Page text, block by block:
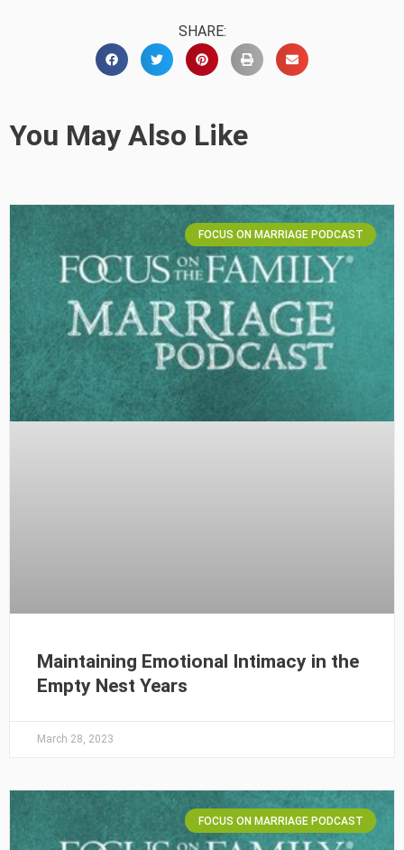
SHARE:
You May Also Like
FOCUS ON MARRIAGE PODCAST
Maintaining Emotional Intimacy in the
Empty Nest Years
March 28, 2023
FOCUS ON MARRIAGE PODCAST